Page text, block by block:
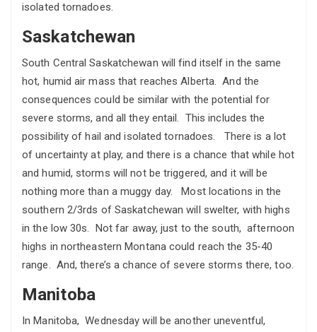
isolated tornadoes.
Saskatchewan
South Central Saskatchewan will find itself in the same
hot, humid air mass that reaches Alberta. And the
consequences could be similar with the potential for
severe storms, and all they entail. This includes the
possibility of hail and isolated tornadoes. There is a lot
of uncertainty at play, and there is a chance that while hot
and humid, storms will not be triggered, and it will be
nothing more than a muggy day. Most locations in the
southern 2/3rds of Saskatchewan will swelter, with highs
in the low 30s. Not far away, just to the south, afternoon
highs in northeastern Montana could reach the 35-40
range. And, there’s a chance of severe storms there, too.
Manitoba
In Manitoba, Wednesday will be another uneventful,